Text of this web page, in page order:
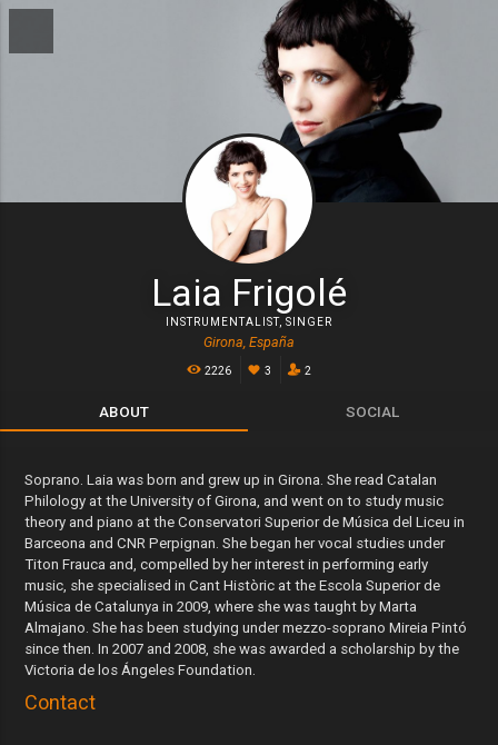
Laia Frigolé
INSTRUMENTALIST, SINGER
Girona, España
2226 3 2
ABOUT SOCIAL
Soprano. Laia was born and grew up in Girona. She read Catalan
Philology at the University of Girona, and went on to study music
theory and piano at the Conservatori Superior de Música del Liceu in
Barceona and CNR Perpignan. She began her vocal studies under
Titon Frauca and, compelled by her interest in performing early
music, she specialised in Cant Històric at the Escola Superior de
Música de Catalunya in 2009, where she was taught by Marta
Almajano. She has been studying under mezzo-soprano Mireia Pintó
since then. In 2007 and 2008, she was awarded a scholarship by the
Victoria de los Ángeles Foundation.
Contact